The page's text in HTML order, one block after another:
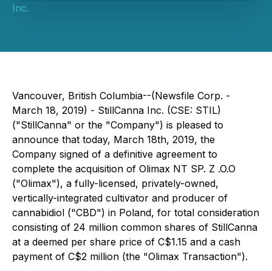
Inc.
Vancouver, British Columbia--(Newsfile Corp. -
March 18, 2019) - StillCanna Inc. (CSE: STIL)
("StillCanna" or the "Company") is pleased to
announce that today, March 18th, 2019, the
Company signed of a definitive agreement to
complete the acquisition of Olimax NT SP. Z .O.O
("Olimax"), a fully-licensed, privately-owned,
vertically-integrated cultivator and producer of
cannabidiol ("CBD") in Poland, for total consideration
consisting of 24 million common shares of StillCanna
at a deemed per share price of C$1.15 and a cash
payment of C$2 million (the "Olimax Transaction").